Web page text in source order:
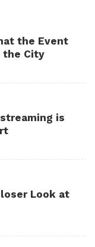
the Event
the City
is
Look at